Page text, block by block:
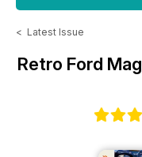
< Latest Issue
Retro Ford